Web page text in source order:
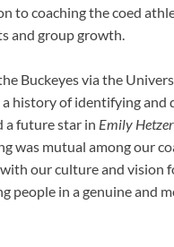
to coaching the coed
and group growth.
Buckeyes via the
history of identifying
a future star in Emily Hetzer
was mutual among our
our culture and vision
people in a genuine and